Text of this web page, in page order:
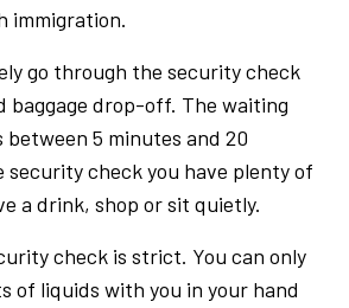
immigration.
go through the security check
baggage drop-off. The waiting
between 5 minutes and 20
check you have plenty of
a drink, shop or sit quietly.
check is strict. You can only
of liquids with you in your hand